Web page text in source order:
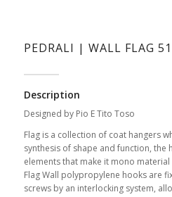
PEDRALI | WALL FLAG
Description
Designed by Pio E Tito Toso
Flag is a collection of coat hangers
synthesis of shape and function,
elements that make it mono material
Flag Wall polypropylene hooks are
screws by an interlocking system,